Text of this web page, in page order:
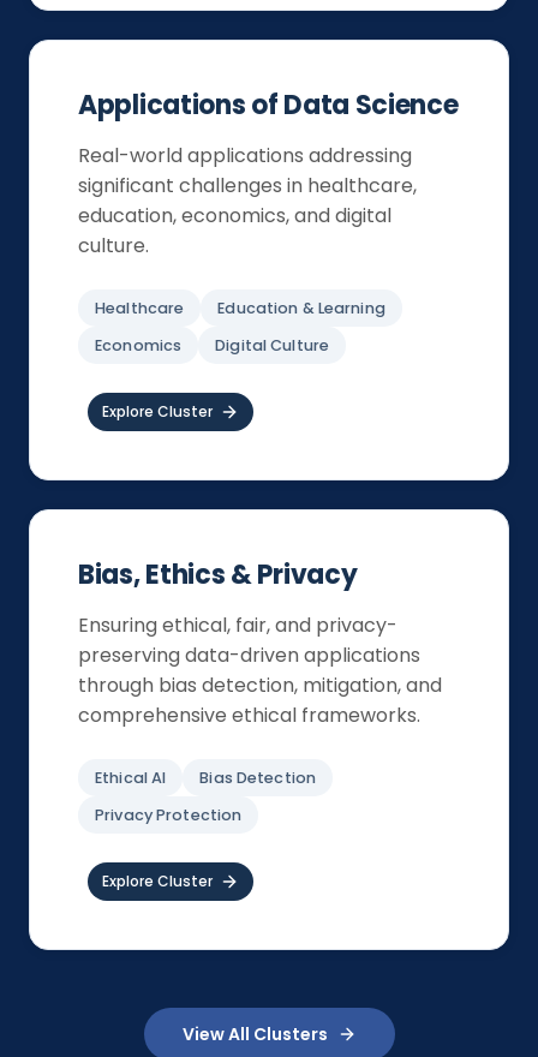
Applications of Data Science
Real-world applications addressing
significant challenges in healthcare,
education, economics, and digital
culture.
Healthcare
Education & Learning
Economics
Digital Culture
Explore Cluster
Bias, Ethics & Privacy
Ensuring ethical, fair, and privacy-
preserving data-driven applications
through bias detection, mitigation, and
comprehensive ethical frameworks.
Ethical AI
Bias Detection
Privacy Protection
Explore Cluster
View All Clusters